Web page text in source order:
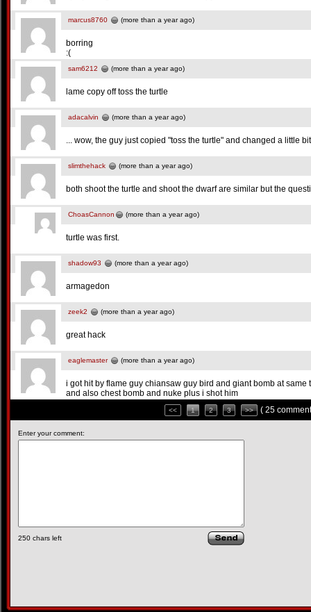
marcus8760 (more than a year ago)
borring
:(
sam6212 (more than a year ago)
lame copy off toss the turtle
adacalvin (more than a year ago)
... wow, the guy just copied "toss the turtle" and changed a little
slimthehack (more than a year ago)
both shoot the turtle and shoot the dwarf are similar but the
ChoasCannon (more than a year ago)
turtle was first.
shadow93 (more than a year ago)
armagedon
zeek2 (more than a year ago)
great hack
eaglemaster (more than a year ago)
i got hit by flame guy chiansaw guy bird and giant bomb at same
and also chest bomb and nuke plus i shot him
<< 1 2 3 >> ( 25
Enter your comment:
250 chars left